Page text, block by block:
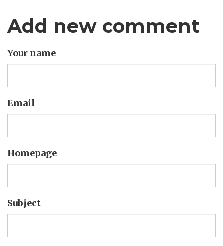
Add new comment
Your name
Email
Homepage
Subject